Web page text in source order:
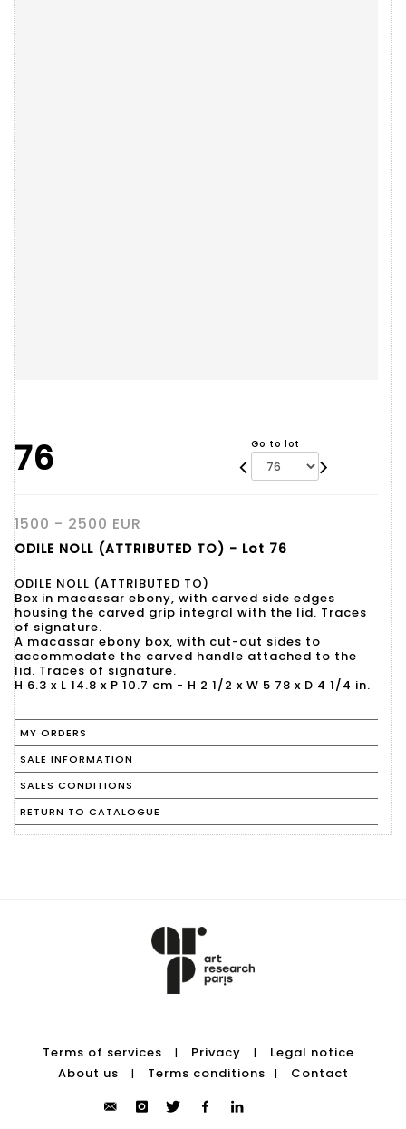
76 Go to lot
1500 - 2500 EUR
ODILE NOLL (ATTRIBUTED TO) - Lot 76
ODILE NOLL (ATTRIBUTED TO)
Box in macassar ebony, with carved side edges
housing the carved grip integral with the lid. Traces
of signature.
A macassar ebony box, with cut-out sides to
accommodate the carved handle attached to the
lid. Traces of signature.
H 6.3 x L 14.8 x P 10.7 cm - H 2 1/2 x W 5 78 x D 4 1/4 in.
MY ORDERS
SALE INFORMATION
SALES CONDITIONS
RETURN TO CATALOGUE
Terms of services | Privacy |
Legal notice
About us
| Terms conditions | Contact